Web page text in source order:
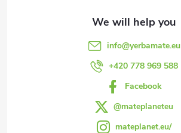
info@yerbamate.eu
+420 778 969 588
Facebook
@mateplaneteu
mateplanet.eu/